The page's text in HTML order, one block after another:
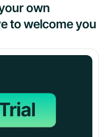
own
to welcome you